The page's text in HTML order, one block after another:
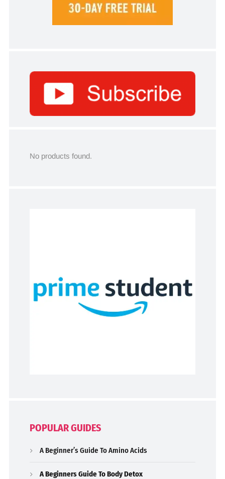
No products found.
POPULAR GUIDES
A Beginner’s Guide To Amino Acids
A Beginners Guide To Body Detox